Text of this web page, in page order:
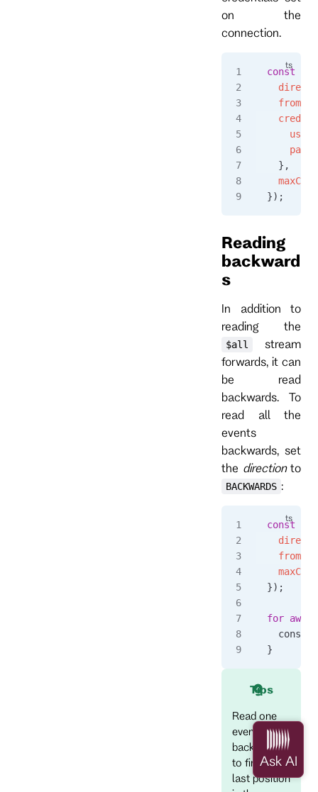
on the
connection.
const
  },
});
Reading
backward
s
In addition to
reading the
$all
stream
forwards, it can
be read
backwards. To
read all the
events
backwards, set
the directionto
BACKWARDS :
const
});
for await
  console
}
Tips
Read one
event
backwards
to find the
last position